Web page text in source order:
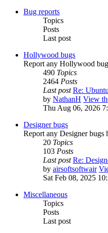
Bug reports
Topics
Posts
Last post
Hollywood bugs
Report any Hollywood
490 Topics
2464 Posts
Last post Re:
by NathanH View
Thu Aug 06, 2026
Designer bugs
Report any Designer bugs
20 Topics
103 Posts
Last post Re:
by airsoftsoftwair
Sat Feb 08, 2025
Miscellaneous
Topics
Posts
Last post